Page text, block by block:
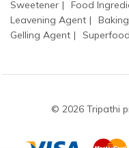
Sweetener
Food
Leavening Agent
Gelling Agent
Superfood
© 2026 Tripathi